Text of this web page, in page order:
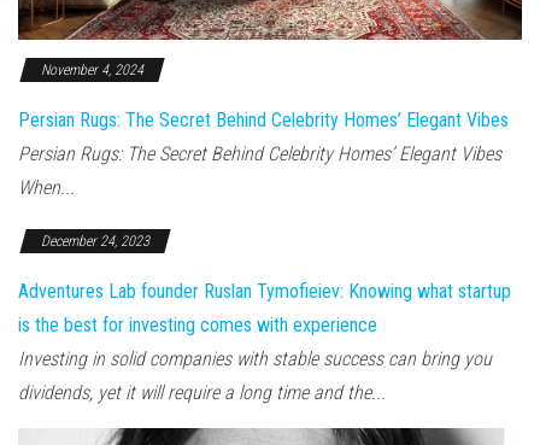
November 4, 2024
Persian Rugs: The Secret Behind Celebrity Homes’ Elegant Vibes
Persian Rugs: The Secret Behind Celebrity Homes’ Elegant Vibes
When...
December 24, 2023
Adventures Lab founder Ruslan Tymofieiev: Knowing what startup
is the best for investing comes with experience
Investing in solid companies with stable success can bring you
dividends, yet it will require a long time and the...